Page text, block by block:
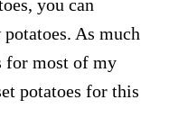
you can
As much
for most of my
potatoes for this